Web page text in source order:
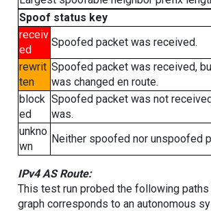
Spoof status key
receiv
ed
Spoofed packet was received.
rewrit
ten
Spoofed packet was received,
was changed en route.
block
ed
Spoofed packet was not
was.
unkno
wn
Neither spoofed nor unspoofed
IPv4 AS Route:
This test run probed the following
graph corresponds to an autonomous